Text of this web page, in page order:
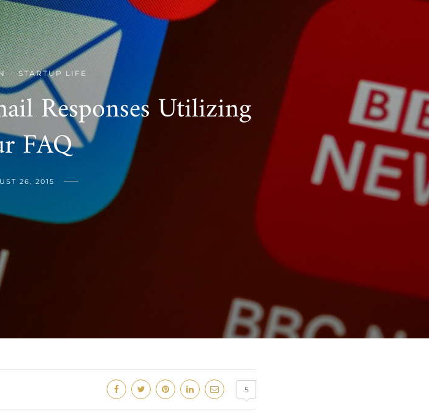
/ STARTUP LIFE
Responses Utilizing
FAQ
26, 2015
5